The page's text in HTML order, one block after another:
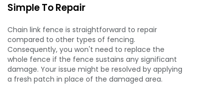
Simple To Repair
Chain link fence is straightforward to repair
compared to other types of fencing.
Consequently, you won't need to replace the
whole fence if the fence sustains any significant
damage. Your issue might be resolved by applying
a fresh patch in place of the damaged area.